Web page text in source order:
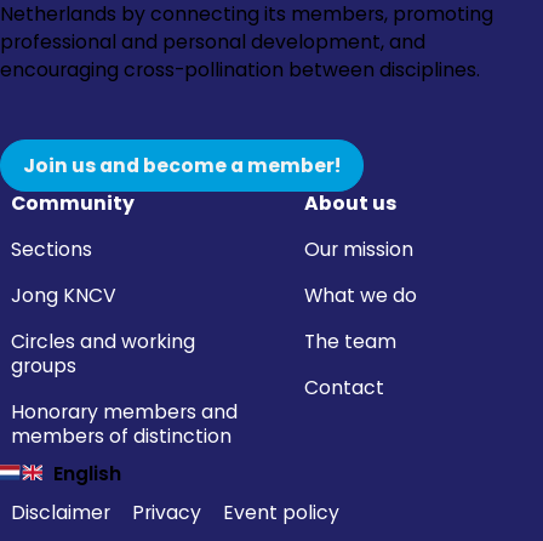
to
Instagram
to
Facebook
to
LinkedIn
to
YouTube
Community
Sections
Jong KNCV
Circles and working
groups
Honorary members and
members of distinction
About us
Our mission
What we do
The team
Contact
Netherlands by connecting its members, promoting
professional and personal development, and
encouraging cross-pollination between disciplines.
Join us and become a member!
English
Disclaimer
Privacy Event policy